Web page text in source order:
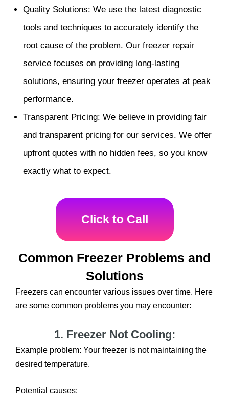
Quality Solutions: We use the latest diagnostic
tools and techniques to accurately identify the
root cause of the problem. Our freezer repair
service focuses on providing long-lasting
solutions, ensuring your freezer operates at peak
performance.
Transparent Pricing: We believe in providing fair
and transparent pricing for our services. We offer
upfront quotes with no hidden fees, so you know
exactly what to expect.
Click to Call
Common Freezer Problems and
Solutions
Freezers can encounter various issues over time. Here
are some common problems you may encounter:
1. Freezer Not Cooling:
Example problem: Your freezer is not maintaining the
desired temperature.
Potential causes: